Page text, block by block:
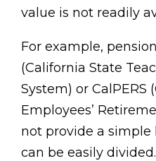
value is not readily
For example,
(California State
System) or CalPERS
Employees’
not provide a
can be easily